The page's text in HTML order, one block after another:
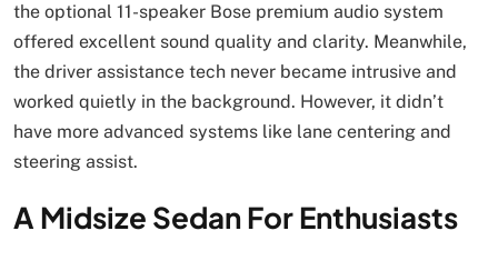
the optional 11-speaker Bose premium audio system
offered excellent sound quality and clarity. Meanwhile,
the driver assistance tech never became intrusive and
worked quietly in the background. However, it didn’t
have more advanced systems like lane centering and
steering assist.
A Midsize Sedan For Enthusiasts